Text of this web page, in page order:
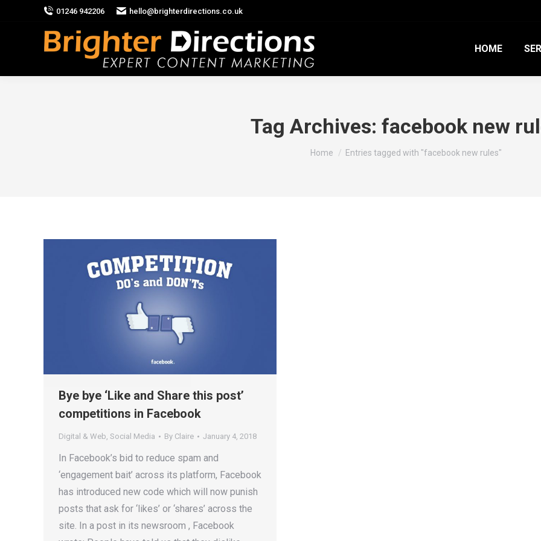
01246 942206 hello@brighterdirections.co.uk
HOME
Tag Archives: facebook new
You are here:
Home Entries tagged with "facebook new rules"
Bye bye ‘Like and Share this post’
competitions in Facebook
Digital & Web, Social Media By Claire January 4, 2018
In Facebook’s bid to reduce spam and
‘engagement bait’ across its platform, Facebook
has introduced new code which will now punish
posts that ask for ‘likes’ or ‘shares’ across the
site. In a post in its newsroom , Facebook